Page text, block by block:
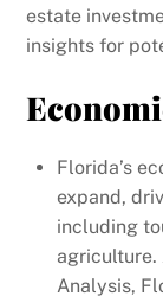
estate
insights for
Florida’s
expand,
including
agriculture.
Analysis,